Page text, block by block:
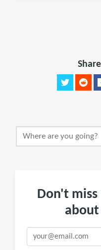
Don't